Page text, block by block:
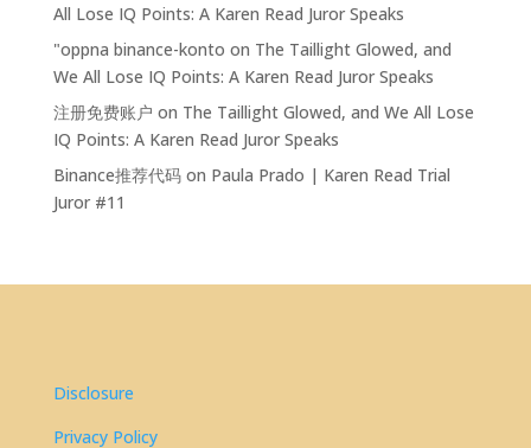
All Lose IQ Points: A Karen Read Juror Speaks
"oppna binance-konto on The Taillight Glowed, and
We All Lose IQ Points: A Karen Read Juror Speaks
注册免费账户 on The Taillight Glowed, and We All Lose
IQ Points: A Karen Read Juror Speaks
Binance推荐代码on Paula Prado | Karen Read Trial
Juror #11
Disclosure
Privacy Policy